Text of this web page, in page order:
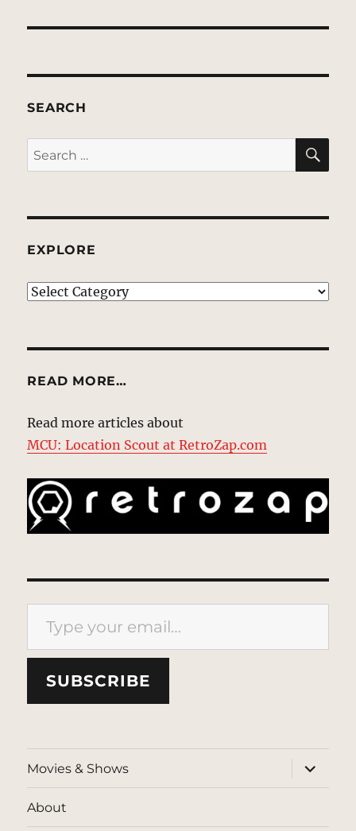
SEARCH
Search
for:
EXPLORE
EXPLORE
READ MORE…
Read more articles about
MCU: Location Scout at RetroZap.com
Type your email…
SUBSCRIBE
Movies & Shows
expand
child
menu
About